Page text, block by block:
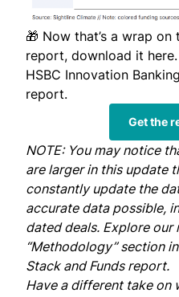
🎁 Now that’s a wrap on
report, download it here
HSBC Innovation
report.
Get the
NOTE: You may notice
are larger in this update
constantly update the
accurate data possible,
dated deals. Explore
“Methodology” section
Stack and Funds report.
Have a different take on